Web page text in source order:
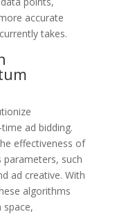
accurate
takes.
ad bidding.
effectiveness of
such
ad creative. With
algorithms
space,